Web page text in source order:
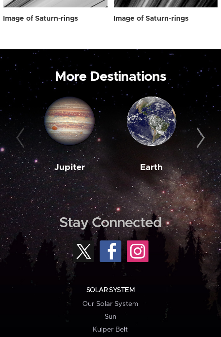
Image of Saturn-rings Image of Saturn-rings
More Destinations
Jupiter Earth
Stay Connected
SOLAR SYSTEM
Our Solar System
Sun
Kuiper Belt